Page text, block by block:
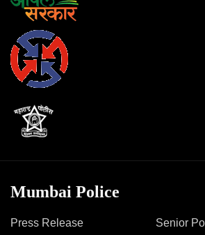
Mob Violence
Contact Us
Feedback
Mumbai Police
Press Release Senior